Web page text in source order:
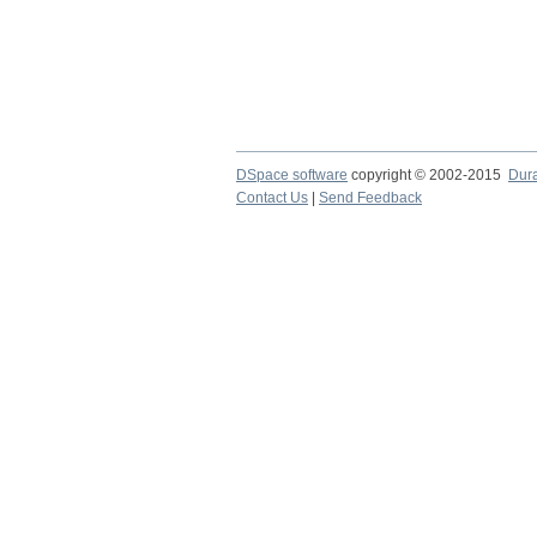
DSpace software copyright © 2002-2015
Contact Us
Send Feedback